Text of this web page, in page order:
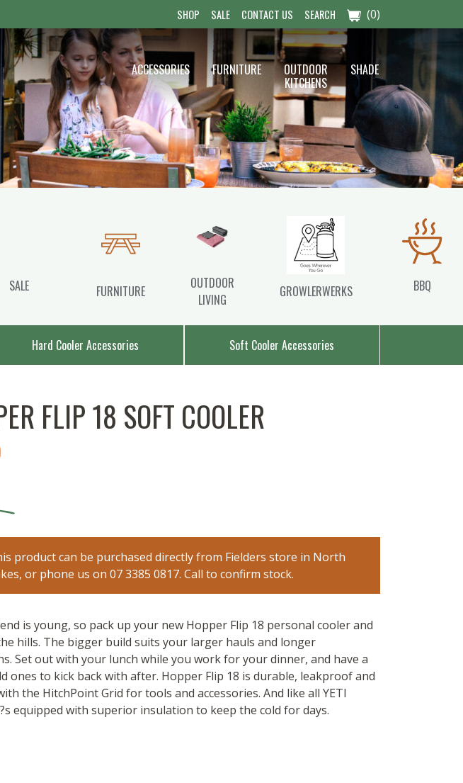
SHOP SALE CONTACT US SEARCH (0)
ACCESSORIES FURNITURE OUTDOOR
KITCHENS
SHADE
SALE FURNITURE
OUTDOOR
LIVING
GROWLERWERKS BBQ
Hard Cooler Accessories Soft Cooler Accessories
FLIP 18 SOFT COOLER
product can be purchased directly from Fielders store in North
or phone us on 07 3385 0817. Call to confirm stock.
is young, so pack up your new Hopper Flip 18 personal cooler and
hills. The bigger build suits your larger hauls and longer
Set out with your lunch while you work for your dinner, and have a
ones to kick back with after. Hopper Flip 18 is durable, leakproof and
the HitchPoint Grid for tools and accessories. And like all YETI
equipped with superior insulation to keep the cold for days.